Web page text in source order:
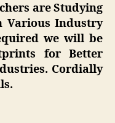
are Studying
Various Industry
we will be
for Better
Cordially